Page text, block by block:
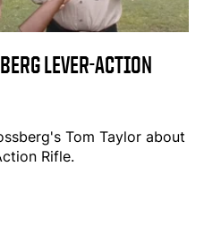
LEVER-ACTION
Tom Taylor about
Rifle.